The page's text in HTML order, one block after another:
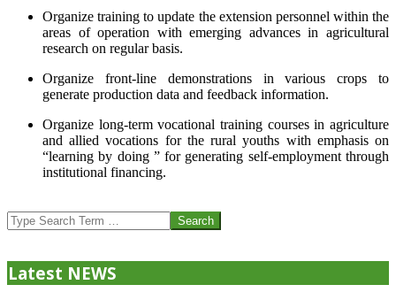
Organize training to update the extension personnel within the
areas of operation with emerging advances in agricultural
research on regular basis.
Organize front-line demonstrations in various crops to
generate production data and feedback information.
Organize long-term vocational training courses in agriculture
and allied vocations for the rural youths with emphasis on
“learning by doing ” for generating self-employment through
institutional financing.
07-
24
Search
Latest NEWS